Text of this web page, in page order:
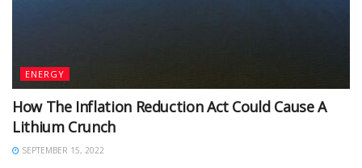
ENERGY
How The Inflation Reduction Act Could Cause A
Lithium Crunch
SEPTEMBER 15, 2022